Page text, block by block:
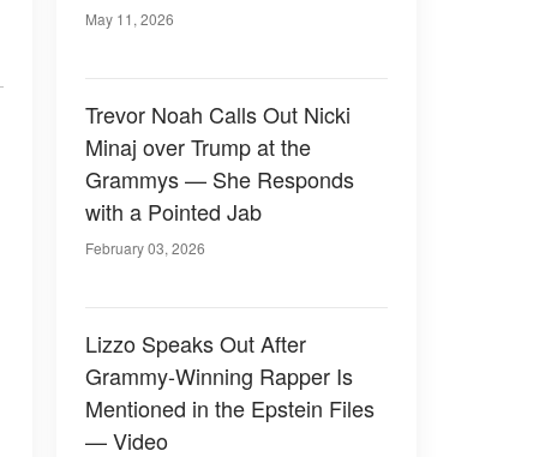
May 11, 2026
Trevor Noah Calls Out Nicki
Minaj over Trump at the
Grammys — She Responds
with a Pointed Jab
February 03, 2026
Lizzo Speaks Out After
Grammy-Winning Rapper Is
Mentioned in the Epstein Files
— Video